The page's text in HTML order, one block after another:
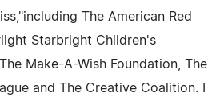
The American Red
Starbright Children's
Make-A-Wish Foundation, The
and The Creative Coalition. I